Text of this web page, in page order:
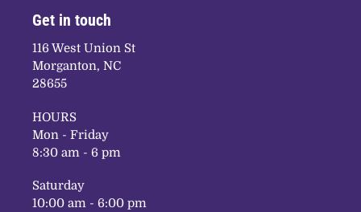
Get in touch
116 West Union St
Morganton, NC
28655
HOURS
Mon - Friday
8:30 am - 6 pm
Saturday
10:00 am - 6:00 pm